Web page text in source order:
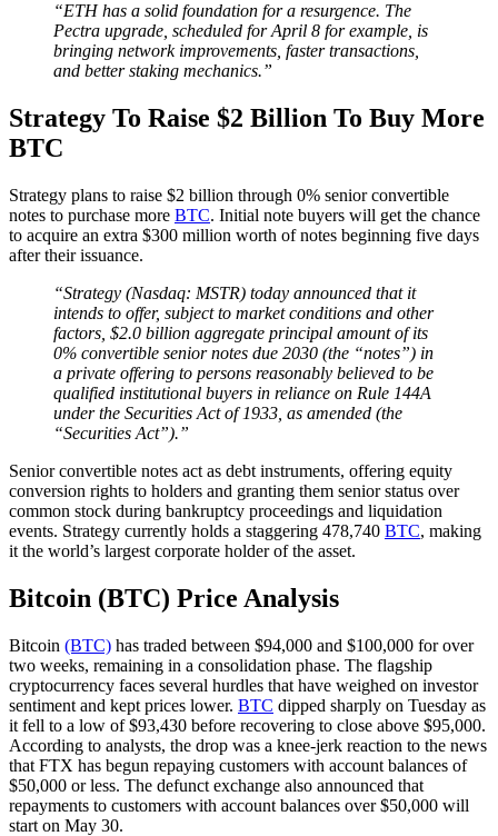
“ETH has a solid foundation for a resurgence. The
Pectra upgrade, scheduled for April 8 for example, is
bringing network improvements, faster transactions,
and better staking mechanics.”
Strategy To Raise $2 Billion To Buy More
BTC
Strategy plans to raise $2 billion through 0% senior convertible
notes to purchase more BTC. Initial note buyers will get the chance
to acquire an extra $300 million worth of notes beginning five days
after their issuance.
“Strategy (Nasdaq: MSTR) today announced that it
intends to offer, subject to market conditions and other
factors, $2.0 billion aggregate principal amount of its
0% convertible senior notes due 2030 (the “notes”) in
a private offering to persons reasonably believed to be
qualified institutional buyers in reliance on Rule 144A
under the Securities Act of 1933, as amended (the
“Securities Act”).”
Senior convertible notes act as debt instruments, offering equity
conversion rights to holders and granting them senior status over
common stock during bankruptcy proceedings and liquidation
events. Strategy currently holds a staggering 478,740 BTC, making
it the world’s largest corporate holder of the asset.
Bitcoin (BTC) Price Analysis
Bitcoin (BTC) has traded between $94,000 and $100,000 for over
two weeks, remaining in a consolidation phase. The flagship
cryptocurrency faces several hurdles that have weighed on investor
sentiment and kept prices lower. BTC dipped sharply on Tuesday as
it fell to a low of $93,430 before recovering to close above $95,000.
According to analysts, the drop was a knee-jerk reaction to the news
that FTX has begun repaying customers with account balances of
$50,000 or less. The defunct exchange also announced that
repayments to customers with account balances over $50,000 will
start on May 30.